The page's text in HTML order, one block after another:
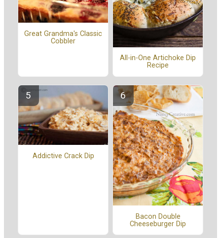
Great Grandma's Classic
Cobbler
All-in-One Artichoke Dip
Recipe
Addictive Crack Dip
Bacon Double
Cheeseburger Dip